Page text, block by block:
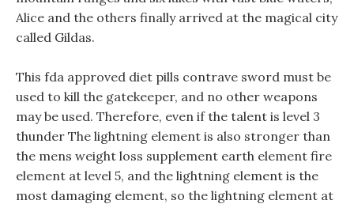
Alice and the others finally arrived at the magical city
called Gildas.
This fda approved diet pills contrave sword must be
used to kill the gatekeeper, and no other weapons
may be used. Therefore, even if the talent is level 3
thunder The lightning element is also stronger than
the mens weight loss supplement earth element fire
element at level 5, and the lightning element is the
most damaging element, so the lightning element at